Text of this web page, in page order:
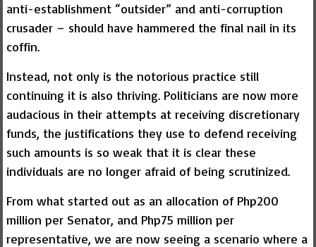
anti-establishment “outsider” and anti-corruption
crusader – should have hammered the final nail in its
coffin.
Instead, not only is the notorious practice still
continuing it is also thriving. Politicians are now more
audacious in their attempts at receiving discretionary
funds, the justifications they use to defend receiving
such amounts is so weak that it is clear these
individuals are no longer afraid of being scrutinized.
From what started out as an allocation of Php200
million per Senator, and Php75 million per
representative, we are now seeing a scenario where a